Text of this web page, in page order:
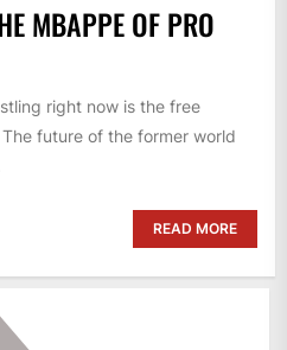
MBAPPE OF PRO
right now is the free
future of the former world
READ MORE